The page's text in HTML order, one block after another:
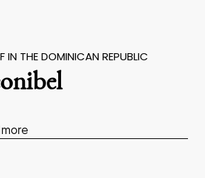
IN THE DOMINICAN REPUBLIC